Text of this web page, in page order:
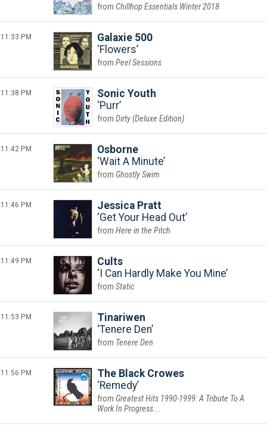
Chillhop Essentials Winter 2018
11:33 PM
Galaxie 500
Flowers
Peel Sessions
11:38 PM
Sonic Youth
Purr
Dirty (Deluxe Edition)
11:42 PM
Osborne
Wait A Minute
Ghostly Swim
11:46 PM
Jessica Pratt
Get Your Head Out
Here in the Pitch
11:49 PM
Cults
I Can Hardly Make You Mine
Static
11:53 PM
Tinariwen
Tenere Den
Tenere Den
11:56 PM
The Black Crowes
Remedy
Greatest Hits 1990-1999: A Tribute To A
Work In Progress...